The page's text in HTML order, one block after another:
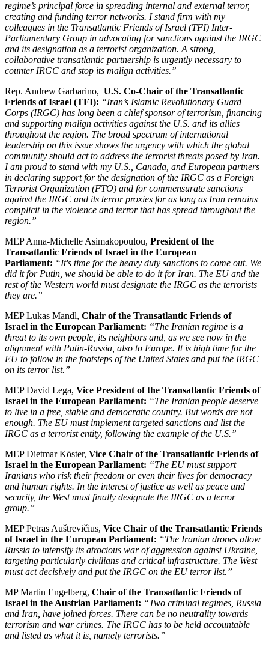
regime’s principal force in spreading internal and external terror,
creating and funding terror networks. I stand firm with my
colleagues in the Transatlantic Friends of Israel (TFI) Inter-
Parliamentary Group in advocating for sanctions against the IRGC
and its designation as a terrorist organization. A strong,
collaborative transatlantic partnership is urgently necessary to
counter IRGC and stop its malign activities.”
Rep. Andrew Garbarino, U.S. Co-Chair of the Transatlantic
Friends of Israel (TFI): “Iran’s Islamic Revolutionary Guard
Corps (IRGC) has long been a chief sponsor of terrorism, financing
and supporting malign activities against the U.S. and its allies
throughout the region. The broad spectrum of international
leadership on this issue shows the urgency with which the global
community should act to address the terrorist threats posed by Iran.
I am proud to stand with my U.S., Canada, and European partners
in declaring support for the designation of the IRGC as a Foreign
Terrorist Organization (FTO) and for commensurate sanctions
against the IRGC and its terror proxies for as long as Iran remains
complicit in the violence and terror that has spread throughout the
region.”
MEP Anna-Michelle Asimakopoulou, President of the
Transatlantic Friends of Israel in the European
Parliament: “It's time for the heavy duty sanctions to come out. We
did it for Putin, we should be able to do it for Iran. The EU and the
rest of the Western world must designate the IRGC as the terrorists
they are.”
MEP Lukas Mandl, Chair of the Transatlantic Friends of
Israel in the European Parliament: “The Iranian regime is a
threat to its own people, its neighbors and, as we see now in the
alignment with Putin-Russia, also to Europe. It is high time for the
EU to follow in the footsteps of the United States and put the IRGC
on its terror list.”
MEP David Lega, Vice President of the Transatlantic Friends of
Israel in the European Parliament: “The Iranian people deserve
to live in a free, stable and democratic country. But words are not
enough. The EU must implement targeted sanctions and list the
IRGC as a terrorist entity, following the example of the U.S.”
MEP Dietmar Köster, Vice Chair of the Transatlantic Friends of
Israel in the European Parliament: “The EU must support
Iranians who risk their freedom or even their lives for democracy
and human rights. In the interest of justice as well as peace and
security, the West must finally designate the IRGC as a terror
group.”
MEP Petras Auštrevičius, Vice Chair of the Transatlantic Friends
of Israel in the European Parliament: “The Iranian drones allow
Russia to intensify its atrocious war of aggression against Ukraine,
targeting particularly civilians and critical infrastructure. The West
must act decisively and put the IRGC on the EU terror list.”
MP Martin Engelberg, Chair of the Transatlantic Friends of
Israel in the Austrian Parliament: “Two criminal regimes, Russia
and Iran, have joined forces. There can be no neutrality towards
terrorism and war crimes. The IRGC has to be held accountable
and listed as what it is, namely terrorists.”